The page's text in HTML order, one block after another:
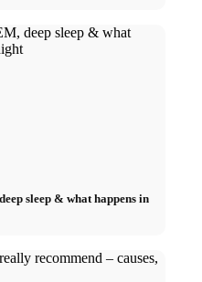
sleep & what happens in